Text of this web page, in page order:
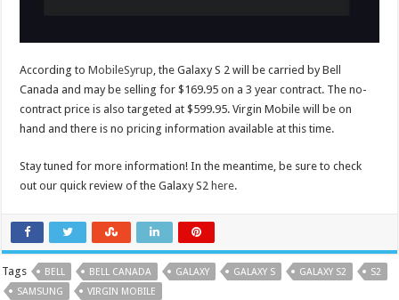
According toMobileSyrup, the Galaxy S 2 will be carried by Bell
Canada and may be selling for $169.95 on a 3 year contract. The no-
contract price is also targeted at $599.95. Virgin Mobile will be on
hand and there is no pricing information available at this time.
Stay tuned for more information! In the meantime, be sure to check
out our quick review of the Galaxy S2 here.
Tags BELL BELL CANADA GALAXY GALAXY S GALAXY S2
S2
SAMSUNG
VIRGIN MOBILE